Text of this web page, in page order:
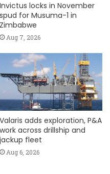
Invictus locks in November
spud for Musuma-1 in
Zimbabwe
Aug 7, 2026
Valaris adds exploration, P&A
work across drillship and
jackup fleet
Aug 6, 2026